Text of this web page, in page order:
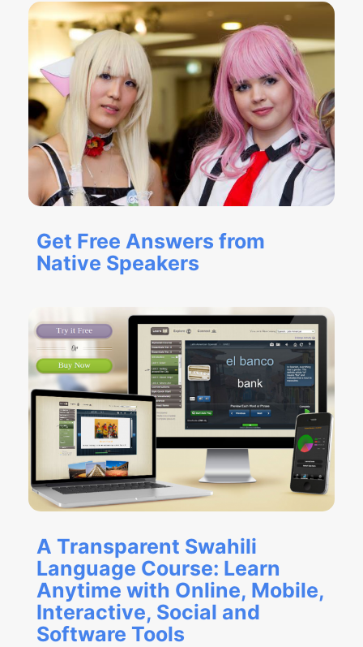
Get Free Answers from
Native Speakers
A Transparent Swahili
Language Course: Learn
Anytime with Online, Mobile,
Interactive, Social and
Software Tools